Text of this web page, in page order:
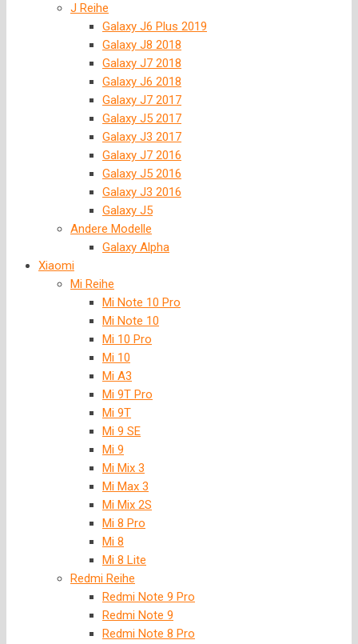
J Reihe
Galaxy J6 Plus 2019
Galaxy J8 2018
Galaxy J7 2018
Galaxy J6 2018
Galaxy J7 2017
Galaxy J5 2017
Galaxy J3 2017
Galaxy J7 2016
Galaxy J5 2016
Galaxy J3 2016
Galaxy J5
Andere Modelle
Galaxy Alpha
Xiaomi
Mi Reihe
Mi Note 10 Pro
Mi Note 10
Mi 10 Pro
Mi 10
Mi A3
Mi 9T Pro
Mi 9T
Mi 9 SE
Mi 9
Mi Mix 3
Mi Max 3
Mi Mix 2S
Mi 8 Pro
Mi 8
Mi 8 Lite
Redmi Reihe
Redmi Note 9 Pro
Redmi Note 9
Redmi Note 8 Pro